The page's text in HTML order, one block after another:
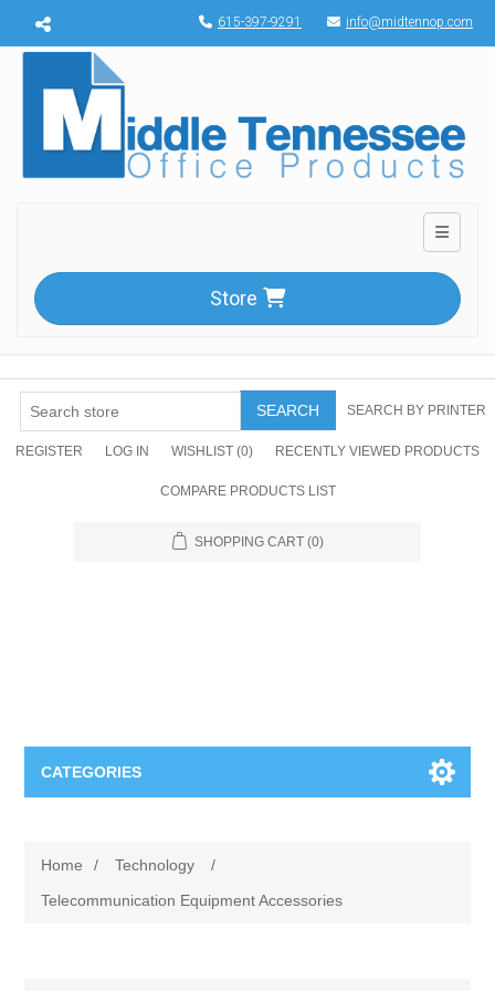
Menu toggle 615-397-9291 info@midtennop.com
Toggle
Store
SEARCH SEARCH BY PRINTER
REGISTER LOG IN WISHLIST (0) RECENTLY VIEWED PRODUCTS
COMPARE PRODUCTS LIST
SHOPPING CART (0)
CATEGORIES
Apparel
Furniture
Home / Technology
/
Telecommunication Equipment Accessories